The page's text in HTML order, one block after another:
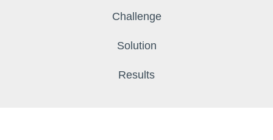
Challenge
Solution
Results